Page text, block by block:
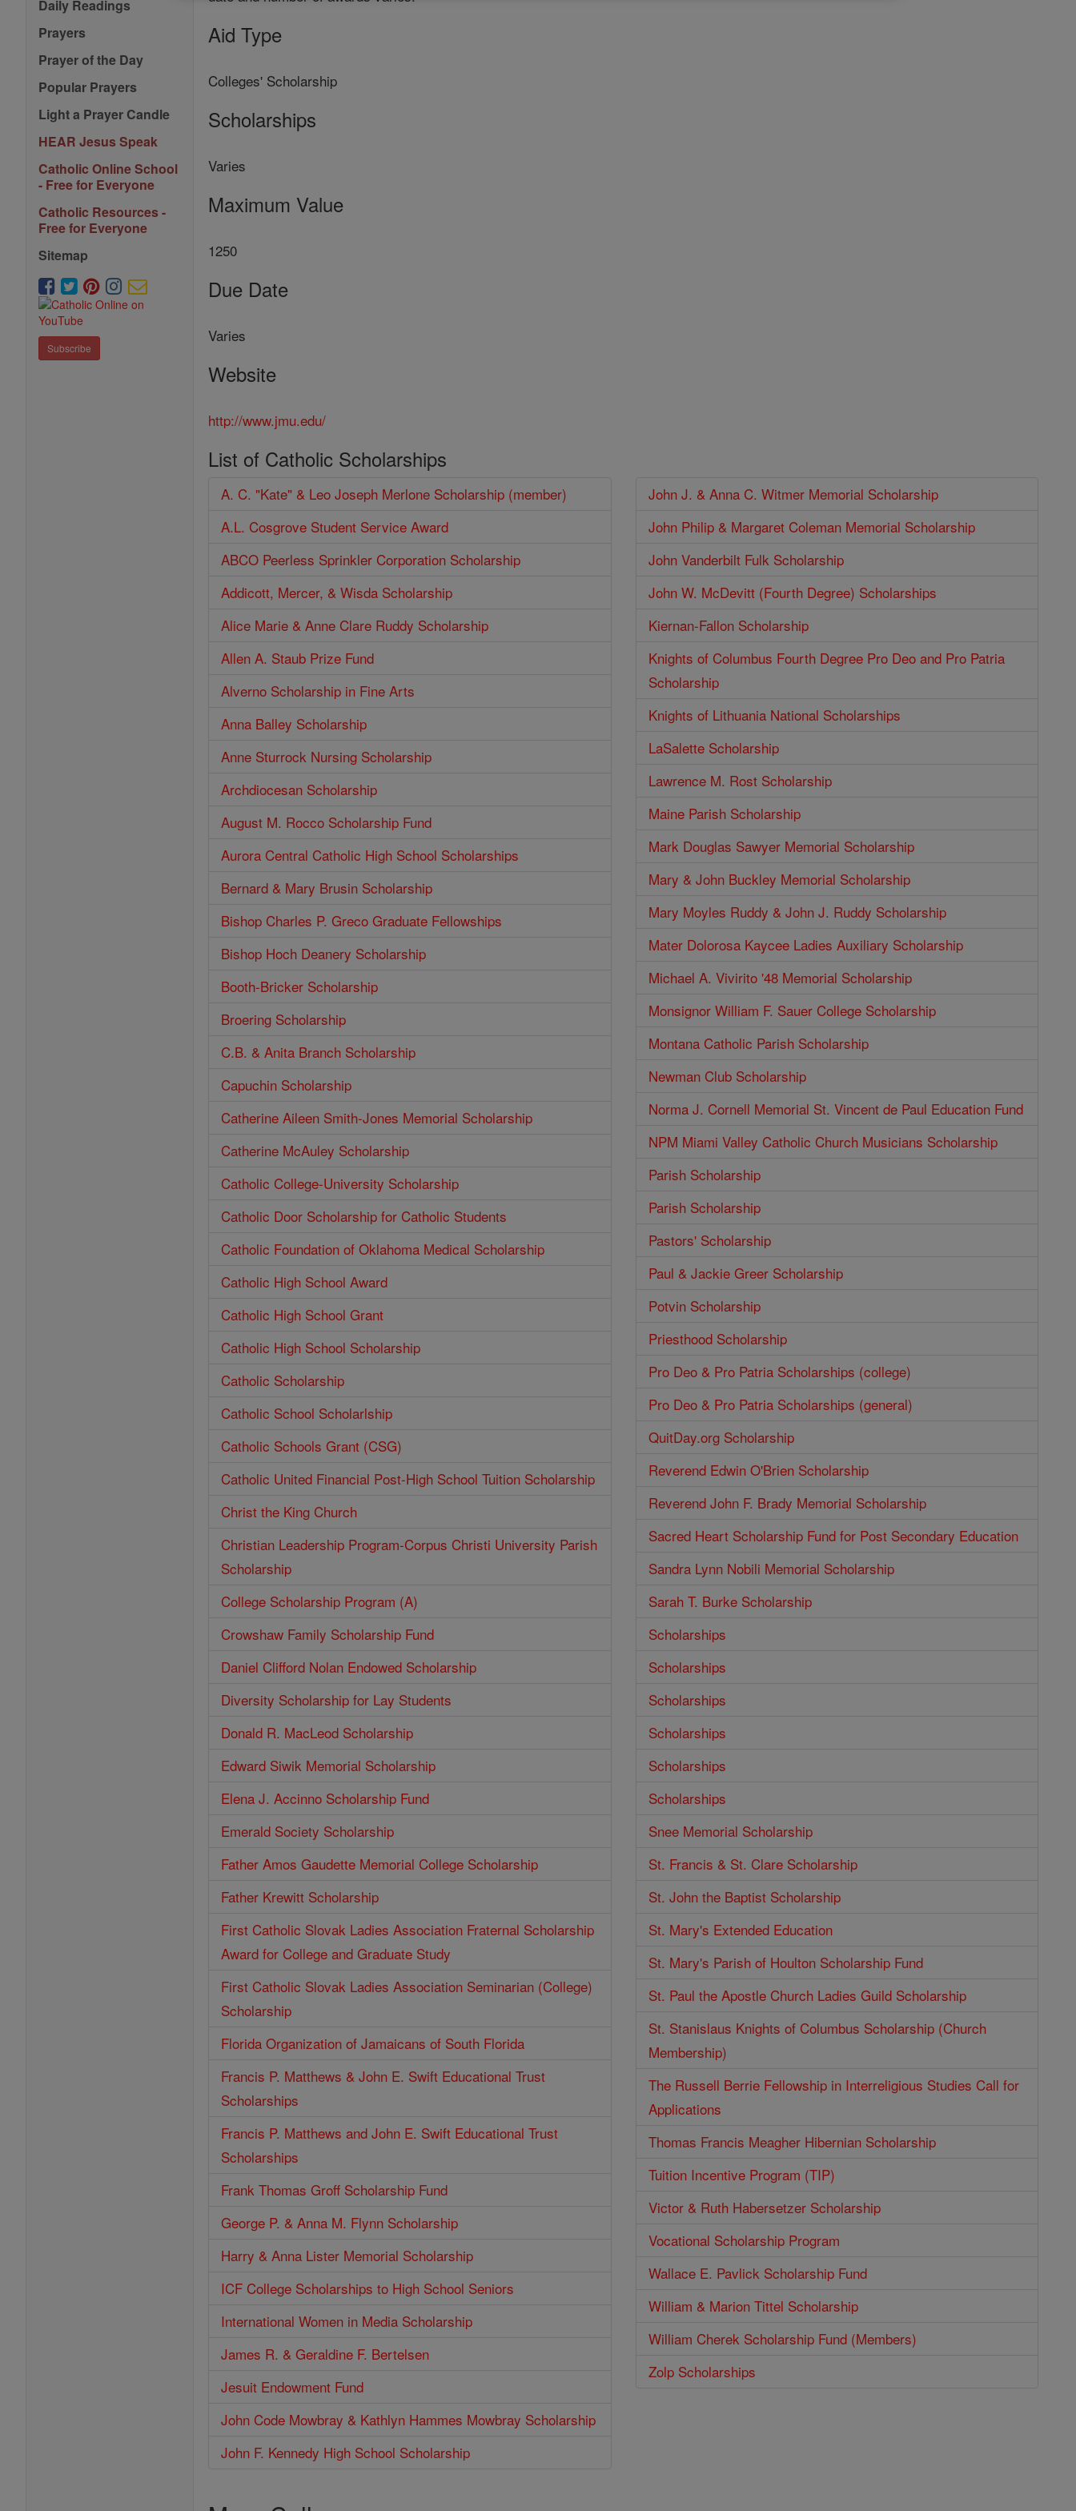
Daily Readings
Prayers
Prayer of the Day
Popular Prayers
Light a Prayer Candle
HEAR Jesus Speak
Catholic Online School
- Free for Everyone
Catholic Resources -
Free for Everyone
Sitemap
Subscribe
Aid Type
Colleges' Scholarship
Scholarships
Varies
Maximum Value
1250
Due Date
Varies
Website
http://www.jmu.edu/
List of Catholic Scholarships
A. C. "Kate" & Leo Joseph Merlone Scholarship (member)
A.L. Cosgrove Student Service Award
ABCO Peerless Sprinkler Corporation Scholarship
Addicott, Mercer, & Wisda Scholarship
Alice Marie & Anne Clare Ruddy Scholarship
Allen A. Staub Prize Fund
Alverno Scholarship in Fine Arts
Anna Balley Scholarship
Anne Sturrock Nursing Scholarship
Archdiocesan Scholarship
August M. Rocco Scholarship Fund
Aurora Central Catholic High School Scholarships
Bernard & Mary Brusin Scholarship
Bishop Charles P. Greco Graduate Fellowships
Bishop Hoch Deanery Scholarship
Booth-Bricker Scholarship
Broering Scholarship
C.B. & Anita Branch Scholarship
Capuchin Scholarship
Catherine Aileen Smith-Jones Memorial Scholarship
Catherine McAuley Scholarship
Catholic College-University Scholarship
Catholic Door Scholarship for Catholic Students
Catholic Foundation of Oklahoma Medical Scholarship
Catholic High School Award
Catholic High School Grant
Catholic High School Scholarship
Catholic Scholarship
Catholic School Scholarlship
Catholic Schools Grant (CSG)
Catholic United Financial Post-High School Tuition Scholarship
Christ the King Church
Christian Leadership Program-Corpus Christi University Parish
Scholarship
College Scholarship Program (A)
Crowshaw Family Scholarship Fund
Daniel Clifford Nolan Endowed Scholarship
Diversity Scholarship for Lay Students
Donald R. MacLeod Scholarship
Edward Siwik Memorial Scholarship
Elena J. Accinno Scholarship Fund
Emerald Society Scholarship
Father Amos Gaudette Memorial College Scholarship
Father Krewitt Scholarship
First Catholic Slovak Ladies Association Fraternal Scholarship
Award for College and Graduate Study
First Catholic Slovak Ladies Association Seminarian (College)
Scholarship
Florida Organization of Jamaicans of South Florida
Francis P. Matthews & John E. Swift Educational Trust
Scholarships
Francis P. Matthews and John E. Swift Educational Trust
Scholarships
Frank Thomas Groff Scholarship Fund
George P. & Anna M. Flynn Scholarship
Harry & Anna Lister Memorial Scholarship
ICF College Scholarships to High School Seniors
International Women in Media Scholarship
James R. & Geraldine F. Bertelsen
Jesuit Endowment Fund
John Code Mowbray & Kathlyn Hammes Mowbray Scholarship
John F. Kennedy High School Scholarship
John J. & Anna C. Witmer Memorial Scholarship
John Philip & Margaret Coleman Memorial Scholarship
John Vanderbilt Fulk Scholarship
John W. McDevitt (Fourth Degree) Scholarships
Kiernan-Fallon Scholarship
Knights of Columbus Fourth Degree Pro Deo and Pro Patria
Scholarship
Knights of Lithuania National Scholarships
LaSalette Scholarship
Lawrence M. Rost Scholarship
Maine Parish Scholarship
Mark Douglas Sawyer Memorial Scholarship
Mary & John Buckley Memorial Scholarship
Mary Moyles Ruddy & John J. Ruddy Scholarship
Mater Dolorosa Kaycee Ladies Auxiliary Scholarship
Michael A. Vivirito '48 Memorial Scholarship
Monsignor William F. Sauer College Scholarship
Montana Catholic Parish Scholarship
Newman Club Scholarship
Norma J. Cornell Memorial St. Vincent de Paul Education Fund
NPM Miami Valley Catholic Church Musicians Scholarship
Parish Scholarship
Parish Scholarship
Pastors' Scholarship
Paul & Jackie Greer Scholarship
Potvin Scholarship
Priesthood Scholarship
Pro Deo & Pro Patria Scholarships (college)
Pro Deo & Pro Patria Scholarships (general)
QuitDay.org Scholarship
Reverend Edwin O'Brien Scholarship
Reverend John F. Brady Memorial Scholarship
Sacred Heart Scholarship Fund for Post Secondary Education
Sandra Lynn Nobili Memorial Scholarship
Sarah T. Burke Scholarship
Scholarships
Scholarships
Scholarships
Scholarships
Scholarships
Scholarships
Snee Memorial Scholarship
St. Francis & St. Clare Scholarship
St. John the Baptist Scholarship
St. Mary's Extended Education
St. Mary's Parish of Houlton Scholarship Fund
St. Paul the Apostle Church Ladies Guild Scholarship
St. Stanislaus Knights of Columbus Scholarship (Church
Membership)
The Russell Berrie Fellowship in Interreligious Studies Call for
Applications
Thomas Francis Meagher Hibernian Scholarship
Tuition Incentive Program (TIP)
Victor & Ruth Habersetzer Scholarship
Vocational Scholarship Program
Wallace E. Pavlick Scholarship Fund
William & Marion Tittel Scholarship
William Cherek Scholarship Fund (Members)
Zolp Scholarships